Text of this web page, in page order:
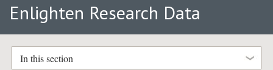
Enlighten Research Data
In this section